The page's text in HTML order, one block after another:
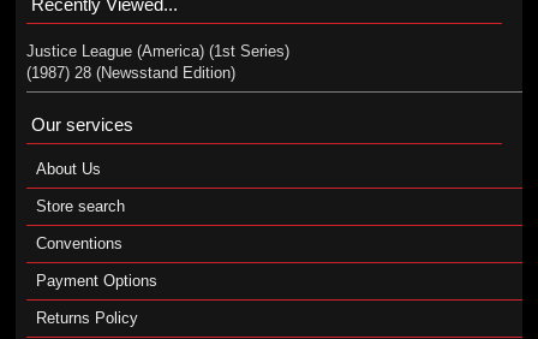
Recently Viewed...
Justice League (America) (1st Series)
(1987) 28 (Newsstand Edition)
Our services
About Us
Store search
Conventions
Payment Options
Returns Policy